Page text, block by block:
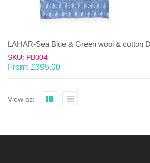
LAHAR-Sea Blue & Green wool & cotton
SKU: PB004
From: £395.00
View as: